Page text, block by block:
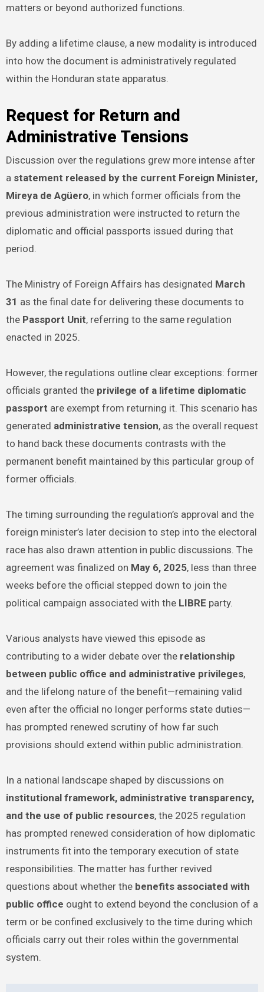
matters or beyond authorized functions.
By adding a lifetime clause, a new modality is introduced
into how the document is administratively regulated
within the Honduran state apparatus.
Request for Return and
Administrative Tensions
Discussion over the regulations grew more intense after
a statement released by the current Foreign Minister,
Mireya de Agüero, in which former officials from the
previous administration were instructed to return the
diplomatic and official passports issued during that
period.
The Ministry of Foreign Affairs has designated March
31 as the final date for delivering these documents to
the Passport Unit, referring to the same regulation
enacted in 2025.
However, the regulations outline clear exceptions: former
officials granted the privilege of a lifetime diplomatic
passport are exempt from returning it. This scenario has
generated administrative tension, as the overall request
to hand back these documents contrasts with the
permanent benefit maintained by this particular group of
former officials.
The timing surrounding the regulation’s approval and the
foreign minister’s later decision to step into the electoral
race has also drawn attention in public discussions. The
agreement was finalized on May 6, 2025, less than three
weeks before the official stepped down to join the
political campaign associated with the LIBRE party.
Various analysts have viewed this episode as
contributing to a wider debate over the relationship
between public office and administrative privileges,
and the lifelong nature of the benefit—remaining valid
even after the official no longer performs state duties—
has prompted renewed scrutiny of how far such
provisions should extend within public administration.
In a national landscape shaped by discussions on
institutional framework, administrative transparency,
and the use of public resources, the 2025 regulation
has prompted renewed consideration of how diplomatic
instruments fit into the temporary execution of state
responsibilities. The matter has further revived
questions about whether the benefits associated with
public office ought to extend beyond the conclusion of a
term or be confined exclusively to the time during which
officials carry out their roles within the governmental
system.